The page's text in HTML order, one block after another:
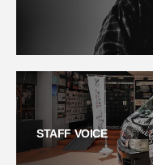
STAFF VOICE